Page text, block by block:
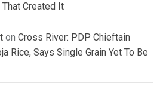
That Created It
on Cross River: PDP Chieftain
Rice, Says Single Grain Yet To Be